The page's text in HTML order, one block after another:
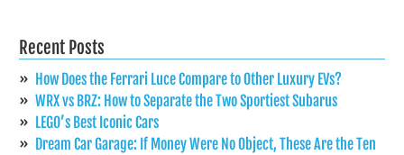
Recent Posts
How Does the Ferrari Luce Compare to Other Luxury EVs?
WRX vs BRZ: How to Separate the Two Sportiest Subarus
LEGO’s Best Iconic Cars
Dream Car Garage: If Money Were No Object, These Are the Ten